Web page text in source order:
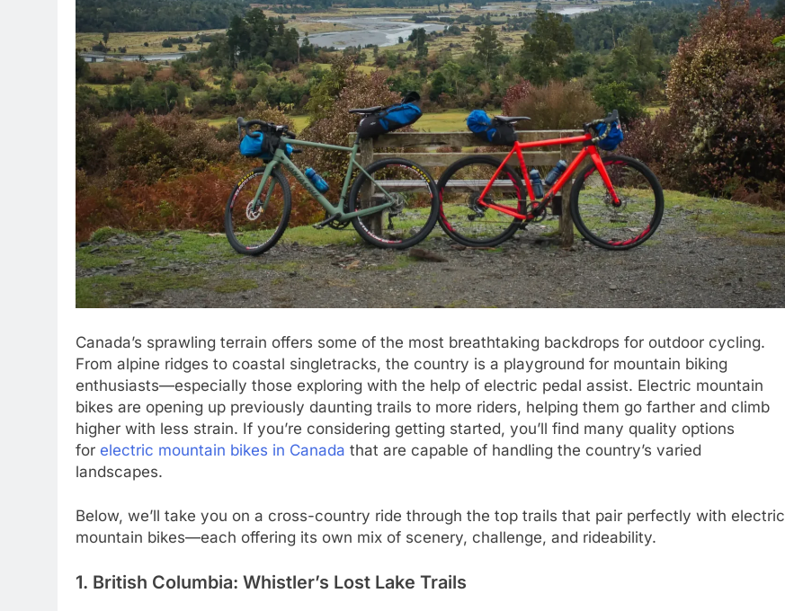
Canada’s sprawling terrain offers some of the most breathtaking backdrops for outdoor cycling.
From alpine ridges to coastal singletracks, the country is a playground for mountain biking
enthusiasts—especially those exploring with the help of electric pedal assist. Electric mountain
bikes are opening up previously daunting trails to more riders, helping them go farther and climb
higher with less strain. If you’re considering getting started, you’ll find many quality options
for electric mountain bikes in Canada that are capable of handling the country’s varied
landscapes.
Below, we’ll take you on a cross-country ride through the top trails that pair perfectly with electric
mountain bikes—each offering its own mix of scenery, challenge, and rideability.
1. British Columbia: Whistler’s Lost Lake Trails